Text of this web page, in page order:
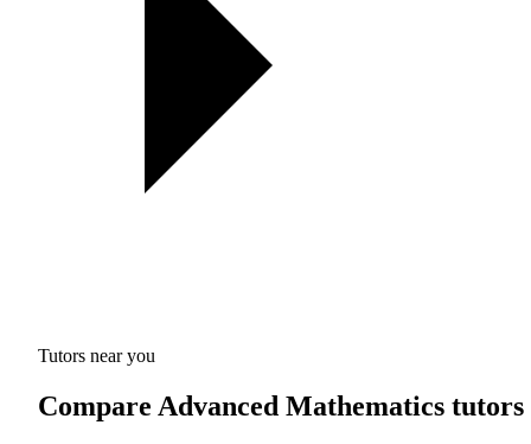
Tutors near you
Compare Advanced Mathematics tutors